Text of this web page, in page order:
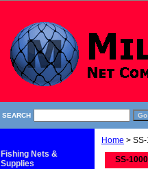
SEARCH
Home >
SS-
Fishing Nets &
Supplies